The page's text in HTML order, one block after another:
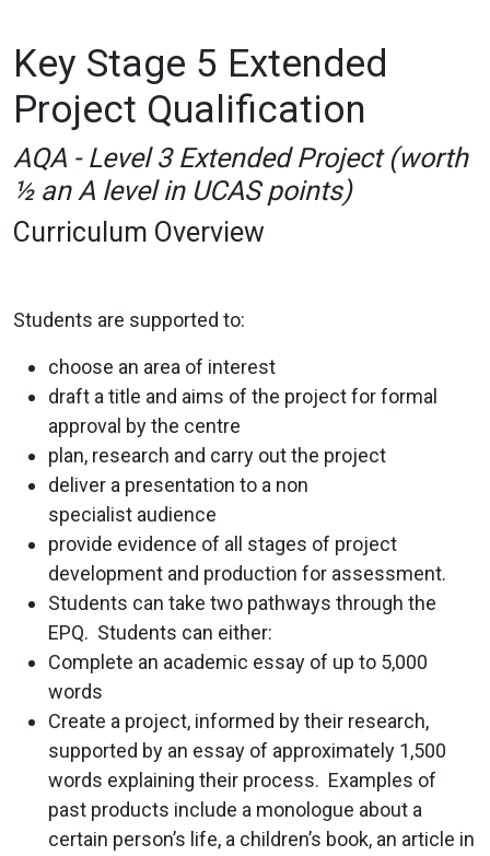
Key Stage 5 Extended
Project Qualification
AQA - Level 3 Extended Project (worth
½ an A level in UCAS points)
Curriculum Overview
Students are supported to:
choose an area of interest
draft a title and aims of the project for formal
approval by the centre
plan, research and carry out the project
deliver a presentation to a non
specialist audience
provide evidence of all stages of project
development and production for assessment.
Students can take two pathways through the
EPQ. Students can either:
Complete an academic essay of up to 5,000
words
Create a project, informed by their research,
supported by an essay of approximately 1,500
words explaining their process. Examples of
past products include a monologue about a
certain person’s life, a children’s book, an article in